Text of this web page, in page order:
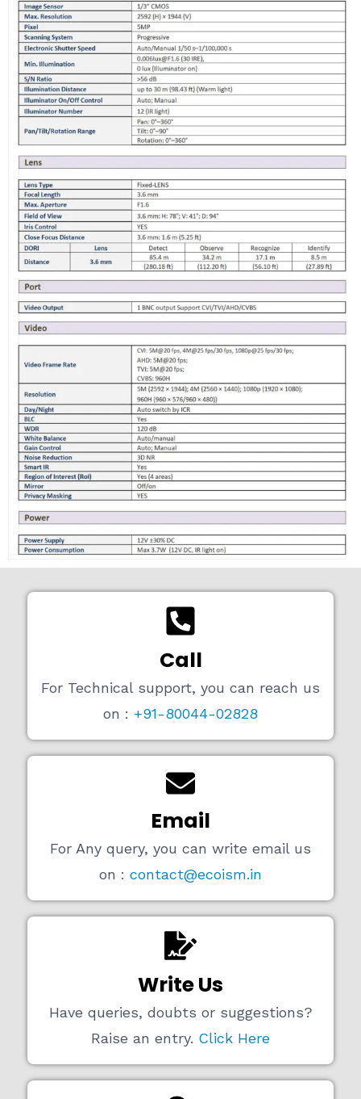
Call
For Technical support, you can reach us
on : +91-80044-02828
Email
For Any query, you can write email us
on : contact@ecoism.in
Write Us
Have queries, doubts or suggestions?
Raise an entry. Click Here